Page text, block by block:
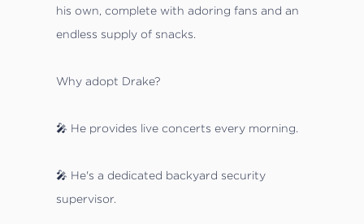
his own, complete with adoring fans and an
endless supply of snacks.
Why adopt Drake?
🎤 He provides live concerts every morning.
🎤 He's a dedicated backyard security
supervisor.